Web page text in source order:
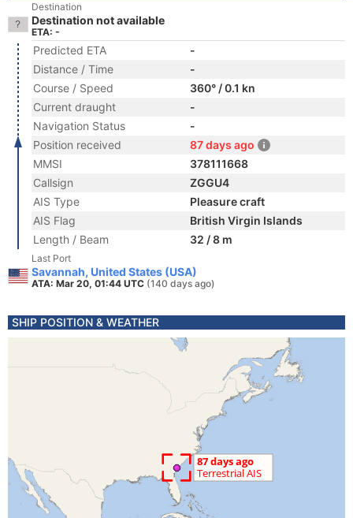
Destination
Destination not available
ETA: -
Predicted ETA
-
Distance / Time
-
Course / Speed
360° / 0.1 kn
Current draught
-
Navigation Status
-
Position received
87 days ago
MMSI
378111668
Callsign
ZGGU4
AIS Type
Pleasure craft
AIS Flag
British Virgin Islands
Length / Beam
32 / 8 m
Last Port
Savannah, United States (USA)
ATA: Mar 20, 01:44 UTC (140 days ago)
SHIP POSITION & WEATHER